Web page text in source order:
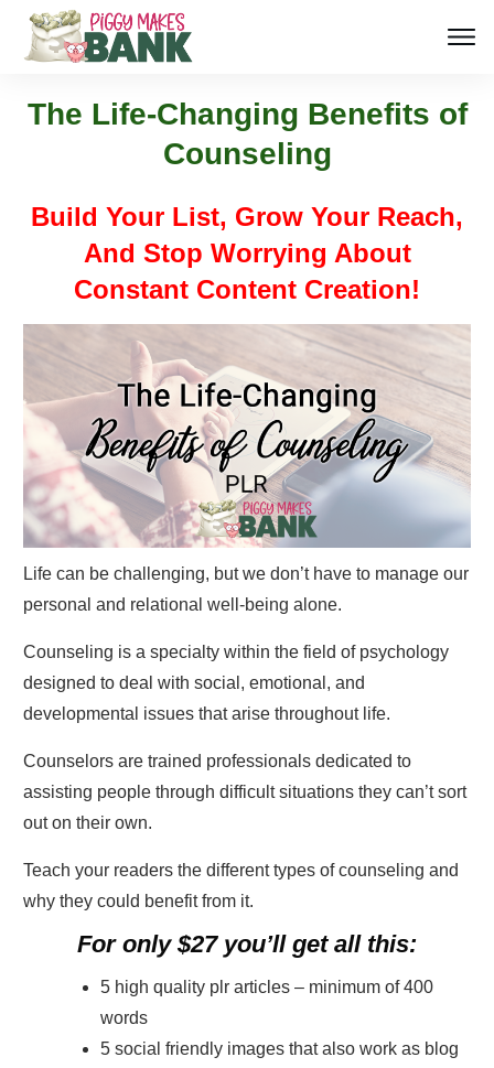
The Life-Changing Benefits of
Counseling
Build Your List, Grow Your Reach,
And Stop Worrying About
Constant Content Creation!
Life can be challenging, but we don’t have to manage our
personal and relational well-being alone.
Counseling is a specialty within the field of psychology
designed to deal with social, emotional, and
developmental issues that arise throughout life.
Counselors are trained professionals dedicated to
assisting people through difficult situations they can’t sort
out on their own.
Teach your readers the different types of counseling and
why they could benefit from it.
For only $27 you’ll get all this:
5 high quality plr articles – minimum of 400
words
5 social friendly images that also work as blog